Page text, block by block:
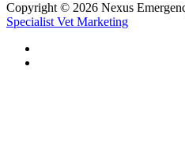
Copyright © 2026 Nexus
Specialist Vet Marketing